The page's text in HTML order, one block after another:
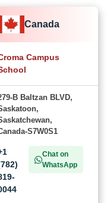
Canada
Campus
B Baltzan BLVD,
S7W0S1
Chat on
WhatsApp